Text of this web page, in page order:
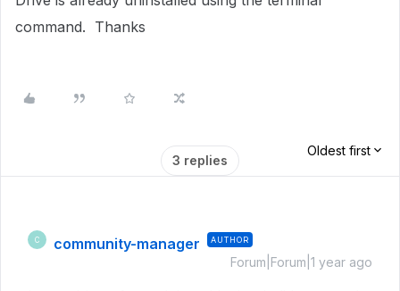
command. Thanks
3 replies
Oldest first
C community-manager AUTHOR
Forum|Forum|1 year ago